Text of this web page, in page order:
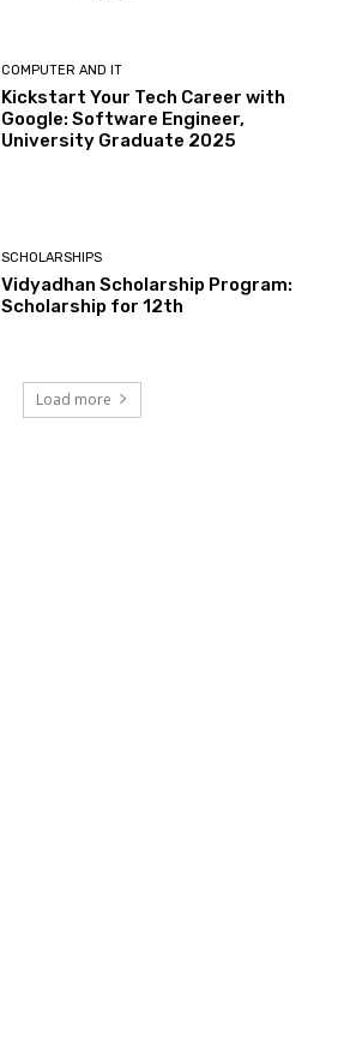
COMPUTER AND IT
Kickstart Your Tech Career with
Google: Software Engineer,
University Graduate 2025
SCHOLARSHIPS
Vidyadhan Scholarship Program:
Scholarship for 12th
Load more